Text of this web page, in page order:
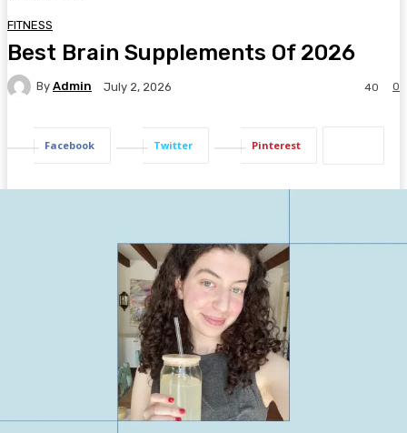
FITNESS
Best Brain Supplements Of 2026
By Admin July 2, 2026 0
40
Facebook Twitter Pinterest